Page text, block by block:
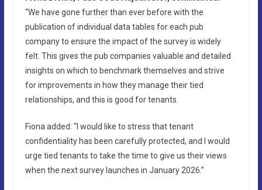
“We have gone further than ever before with the
publication of individual data tables for each pub
company to ensure the impact of the survey is widely
felt. This gives the pub companies valuable and detailed
insights on which to benchmark themselves and strive
for improvements in how they manage their tied
relationships, and this is good for tenants.
Fiona added: “I would like to stress that tenant
confidentiality has been carefully protected, and I would
urge tied tenants to take the time to give us their views
when the next survey launches in January 2026.”